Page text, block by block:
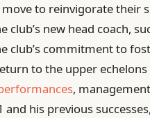
to reinvigorate their
club’s new head coach,
club’s commitment to
to the upper
,
and his previous